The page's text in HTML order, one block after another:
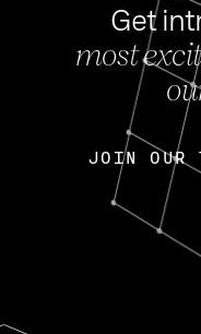
Get
most
JOIN OUR
JOIN OUR